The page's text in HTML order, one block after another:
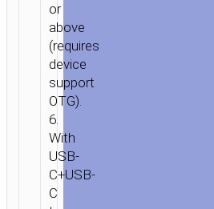
or
above
(requires
device
support
OTG).
6.
With
USB-
C+USB-
C